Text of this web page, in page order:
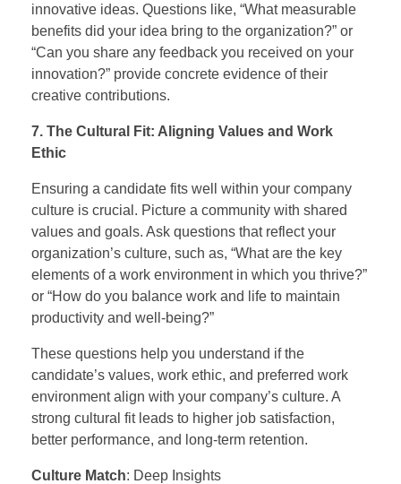
innovative ideas. Questions like, “What measurable
benefits did your idea bring to the organization?” or
“Can you share any feedback you received on your
innovation?” provide concrete evidence of their
creative contributions.
7. The Cultural Fit: Aligning Values and Work
Ethic
Ensuring a candidate fits well within your company
culture is crucial. Picture a community with shared
values and goals. Ask questions that reflect your
organization’s culture, such as, “What are the key
elements of a work environment in which you thrive?”
or “How do you balance work and life to maintain
productivity and well-being?”
These questions help you understand if the
candidate’s values, work ethic, and preferred work
environment align with your company’s culture. A
strong cultural fit leads to higher job satisfaction,
better performance, and long-term retention.
Culture Match: Deep Insights